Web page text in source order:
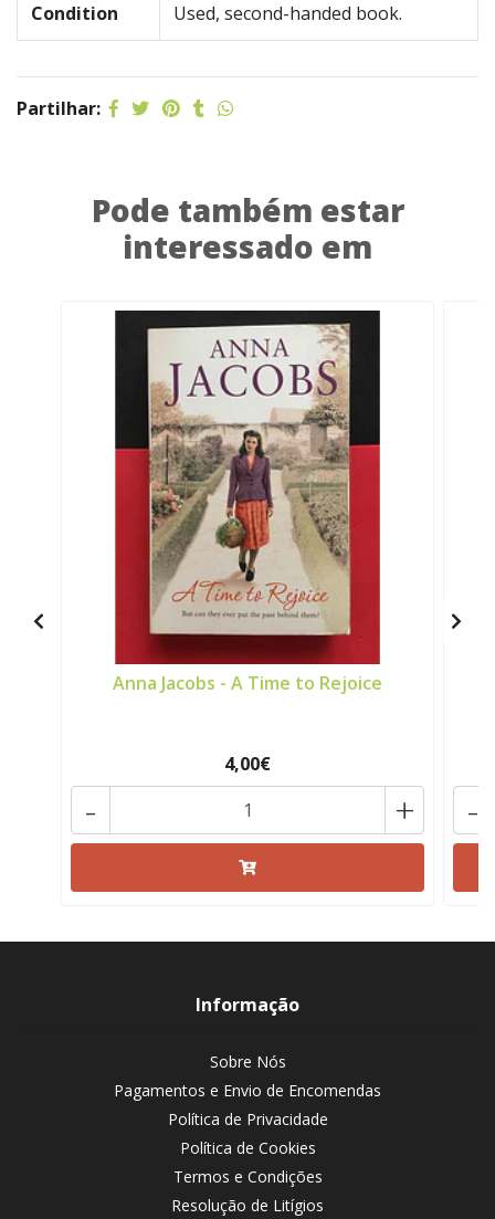
Condition Used, second-handed book.
Partilhar:
Pode também estar
interessado em
Anna Jacobs - A Time to Rejoice
4,00€
+
- -
Informação
Sobre Nós
Pagamentos e Envio de Encomendas
Política de Privacidade
Política de Cookies
Termos e Condições
Resolução de Litígios